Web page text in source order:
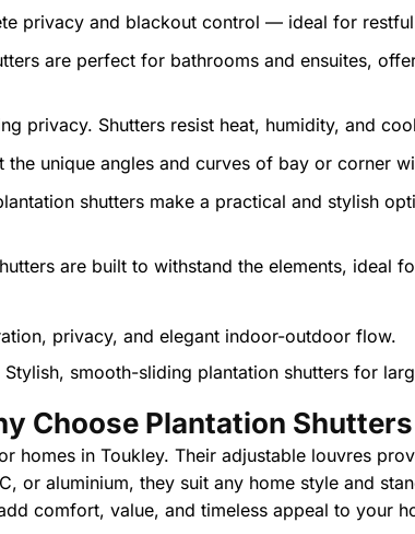
privacy and blackout control — ideal for
are perfect for bathrooms and ensuites,
privacy. Shutters resist heat, humidity, and
the unique angles and curves of bay or corner
shutters make a practical and stylish
are built to withstand the elements, ideal
Stylish, smooth-sliding plantation shutters for
Choose Plantation
homes in Toukley. Their adjustable louvres
or aluminium, they suit any home style and
comfort, value, and timeless appeal to your